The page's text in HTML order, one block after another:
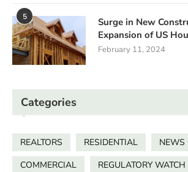
5
Surge in New
Expansion of US
February 11, 2024
Categories
REALTORS RESIDENTIAL
NEWS
COMMERCIAL
REGULATORY WATCH